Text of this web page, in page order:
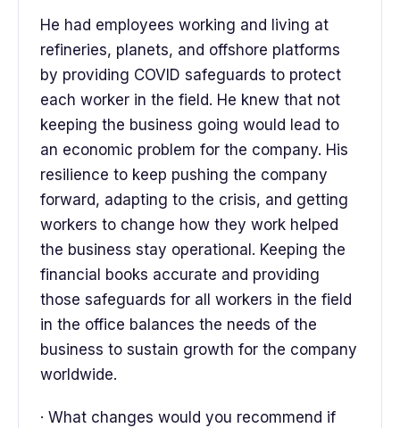
He had employees working and living at
refineries, planets, and offshore platforms
by providing COVID safeguards to protect
each worker in the field. He knew that not
keeping the business going would lead to
an economic problem for the company. His
resilience to keep pushing the company
forward, adapting to the crisis, and getting
workers to change how they work helped
the business stay operational. Keeping the
financial books accurate and providing
those safeguards for all workers in the field
in the office balances the needs of the
business to sustain growth for the company
worldwide.
· What changes would you recommend if